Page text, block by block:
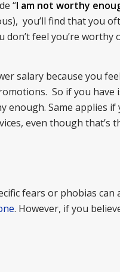
“I am not worthy
you’ll find that you
don’t feel you’re worthy
salary because you
So if you have
Same applies if
even though that’s
fears or phobias can
. However, if you